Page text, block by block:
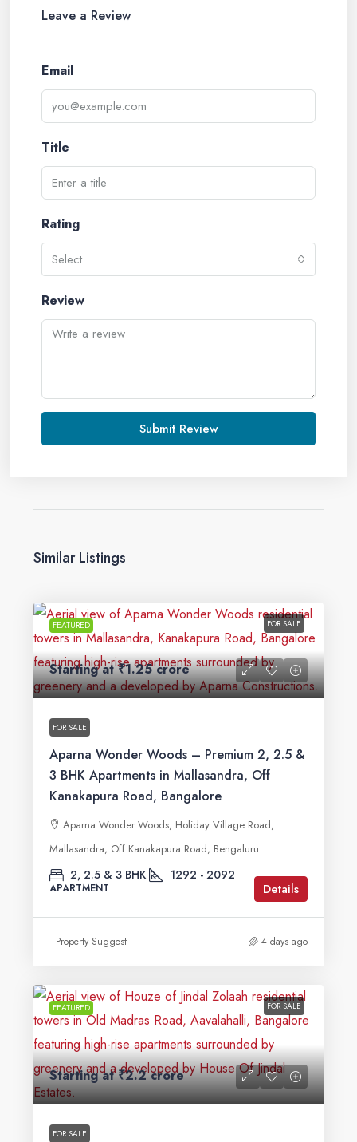
Leave a Review
Email
Title
Rating
Select
Review
Submit Review
Similar Listings
FEATURED FOR SALE
Starting at₹1.25 crore
FOR SALE
Aparna Wonder Woods – Premium 2, 2.5 &
3 BHK Apartments in Mallasandra, Off
Kanakapura Road, Bangalore
Aparna Wonder Woods, Holiday Village Road,
Mallasandra, Off Kanakapura Road, Bengaluru
2, 2.5 & 3 BHK 1292 - 2092
APARTMENT Details
Property Suggest 4 days ago
FEATURED FOR SALE
Starting at₹2.2 crore
FOR SALE